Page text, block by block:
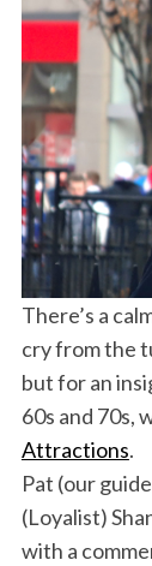
There’s a
cry from the
but for an
60s and 70s,
Attractions.
Pat (our
(Loyalist)
with a